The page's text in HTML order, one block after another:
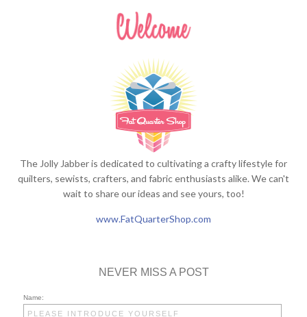
The Jolly Jabber is dedicated to cultivating a crafty lifestyle for
quilters, sewists, crafters, and fabric enthusiasts alike. We can't
wait to share our ideas and see yours, too!
www.FatQuarterShop.com
NEVER MISS A POST
Name: